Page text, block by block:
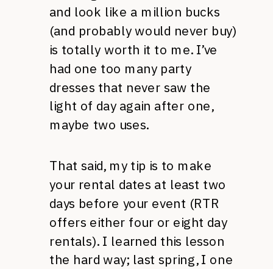
and look like a million bucks
(and probably would never buy)
is totally worth it to me. I’ve
had one too many party
dresses that never saw the
light of day again after one,
maybe two uses.
That said, my tip is to make
your rental dates at least two
days before your event (RTR
offers either four or eight day
rentals). I learned this lesson
the hard way; last spring, I one